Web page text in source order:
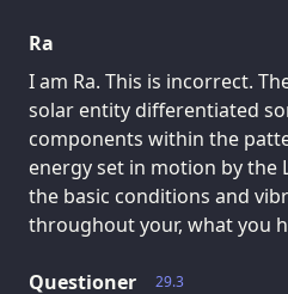
Ra
I am Ra. This is incorrect.
solar entity differentiated
components within the
energy set in motion by the
the basic conditions and
throughout your, what you
29.3
Questioner